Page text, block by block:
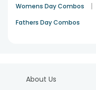
Womens Day Combos |
Fathers Day Combos
About Us